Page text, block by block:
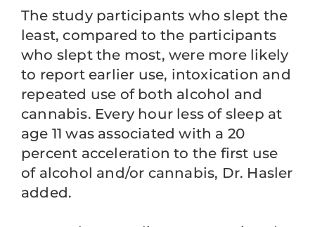
The study participants who slept the
least, compared to the participants
who slept the most, were more likely
to report earlier use, intoxication and
repeated use of both alcohol and
cannabis. Every hour less of sleep at
age 11 was associated with a 20
percent acceleration to the first use
of alcohol and/or cannabis, Dr. Hasler
added.